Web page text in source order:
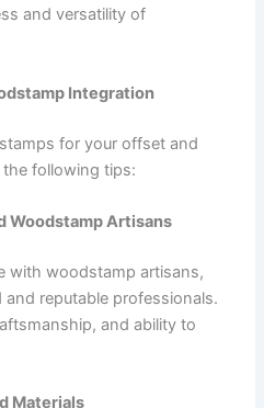
and versatility of
Integration
for your offset and
following tips:
Woodstamp Artisans
with woodstamp artisans,
reputable professionals.
and ability to
Materials